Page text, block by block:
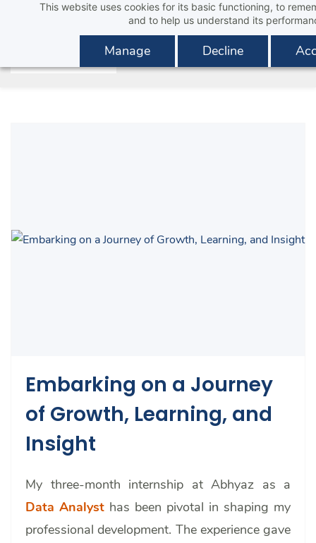
This website uses cookies for its basic functioning, to
and to help us understand its
Manage Decline
content
Embarking on a Journey
of Growth, Learning, and
Insight
My three-month internship at Abhyaz as a
Data Analyst has been pivotal in shaping my
professional development. The experience gave